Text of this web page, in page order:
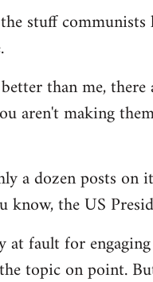
stuff
than me,
aren't making
a dozen posts on
know, the US
fault for
topic on point.